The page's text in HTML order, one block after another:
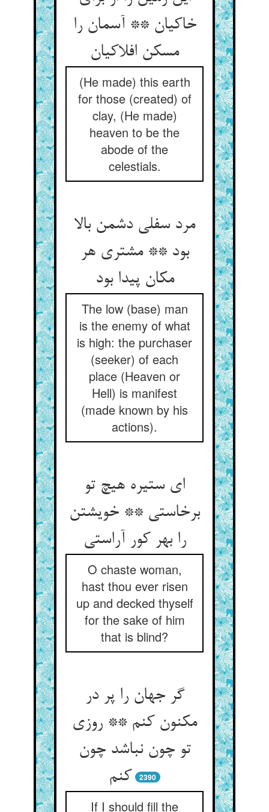
خاکیان ** آسمان را
(He made) this earth
for those (created) of
clay, (He made)
heaven to be the
abode of the
celestials.
مرد سفلی دشمن بالا
بود ** مشتری هر
مکان پیدا بود
The low (base) man
is the enemy of what
is high: the purchaser
(seeker) of each
place (Heaven or
Hell) is manifest
(made known by his
actions).
ای ستیره هیچ تو
برخاستی ** خویشتن
را بهر کور آراستی‌‌
O chaste woman,
hast thou ever risen
up and decked thyself
for the sake of him
that is blind?
گر جهان را پر در
مکنون کنم ** روزی
تو چون نباشد چون
2390
If I should fill the